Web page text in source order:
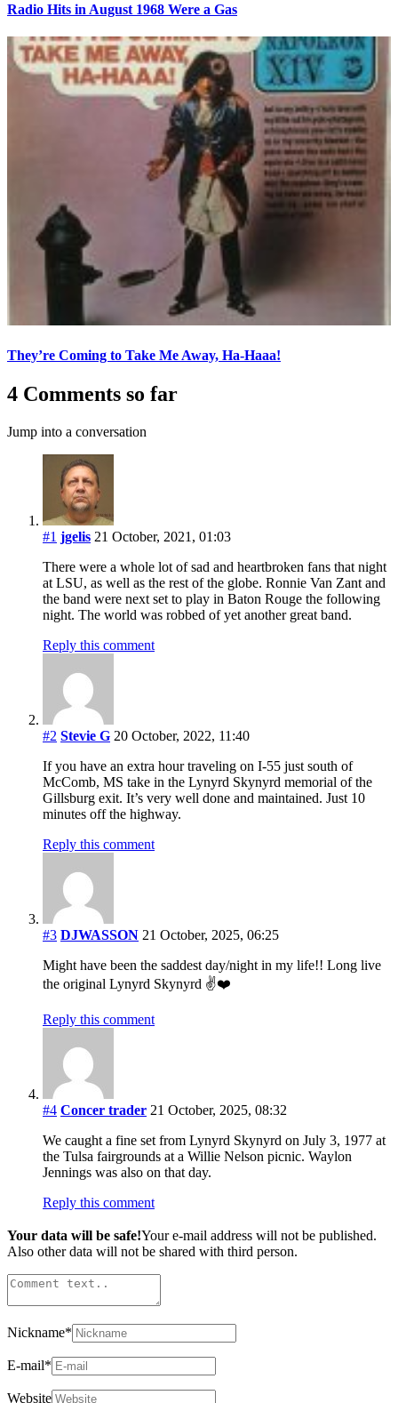
Radio Hits in August 1968 Were a Gas
They’re Coming to Take Me Away, Ha-Haaa!
4 Comments so far
Jump into a conversation
#1 jgelis 21 October, 2021, 01:03
There were a whole lot of sad and heartbroken fans that night
at LSU, as well as the rest of the globe. Ronnie Van Zant and
the band were next set to play in Baton Rouge the following
night. The world was robbed of yet another great band.
Reply this comment
#2 Stevie G 20 October, 2022, 11:40
If you have an extra hour traveling on I-55 just south of
McComb, MS take in the Lynyrd Skynyrd memorial of the
Gillsburg exit. It’s very well done and maintained. Just 10
minutes off the highway.
Reply this comment
#3 DJWASSON 21 October, 2025, 06:25
Might have been the saddest day/night in my life!! Long live
the original Lynyrd Skynyrd ✌️❤️
Reply this comment
#4 Concer trader 21 October, 2025, 08:32
We caught a fine set from Lynyrd Skynyrd on July 3, 1977 at
the Tulsa fairgrounds at a Willie Nelson picnic. Waylon
Jennings was also on that day.
Reply this comment
Your data will be safe!Your e-mail address will not be published.
Also other data will not be shared with third person.
Nickname*
E-mail*
Website